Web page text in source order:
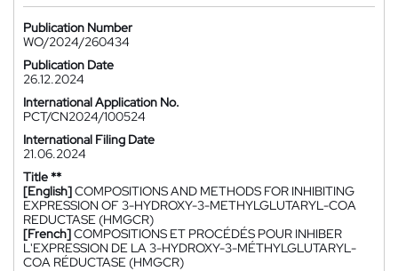
Publication Number
WO/2024/260434
Publication Date
26.12.2024
International Application No.
PCT/CN2024/100524
International Filing Date
21.06.2024
Title **
[English]COMPOSITIONS AND METHODS FOR INHIBITING
EXPRESSION OF 3-HYDROXY-3-METHYLGLUTARYL-COA
REDUCTASE (HMGCR)
[French]COMPOSITIONS ET PROCÉDÉS POUR INHIBER
L'EXPRESSION DE LA 3-HYDROXY-3-MÉTHYLGLUTARYL-
COA RÉDUCTASE (HMGCR)